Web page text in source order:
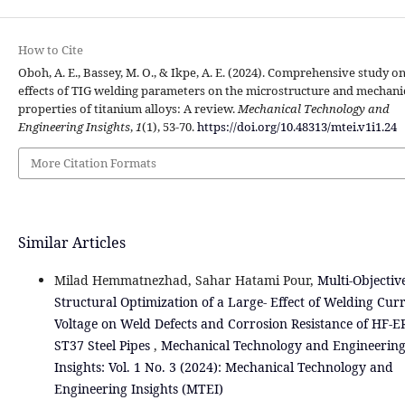
How to Cite
Oboh, A. E., Bassey, M. O., & Ikpe, A. E. (2024). Comprehensive study
effects of TIG welding parameters on the microstructure and
properties of titanium alloys: A review.Mechanical Technology and
Engineering Insights,1(1), 53-70.https://doi.org/10.48313/mtei.v1i1.24
More Citation Formats
Similar Articles
Milad Hemmatnezhad, Sahar Hatami Pour, Multi-
Structural Optimization of a Large- Effect of Welding
Voltage on Weld Defects and Corrosion Resistance of HF-
ST37 Steel Pipes , Mechanical Technology and Engineering
Insights: Vol. 1 No. 3 (2024): Mechanical Technology and
Engineering Insights (MTEI)